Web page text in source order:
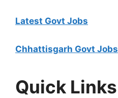
Latest Govt Jobs
Chhattisgarh Govt Jobs
Quick Links